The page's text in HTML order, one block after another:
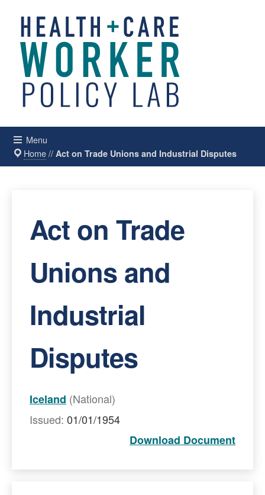
Menu
Home// Act on Trade Unions and Industrial Disputes
Act on Trade
Unions and
Industrial
Disputes
Iceland (National)
Issued: 01/01/1954
Download Document